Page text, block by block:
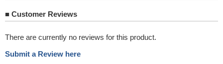
■ Customer Reviews
There are currently no reviews for this product.
Submit a Review here